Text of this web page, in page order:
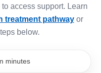
access support. Learn
treatment pathwayor
below.
minutes